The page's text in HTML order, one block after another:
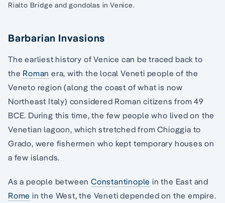
Rialto Bridge and gondolas in Venice.
Barbarian Invasions
The earliest history of Venice can be traced back to
the Roman era, with the local Veneti people of the
Veneto region (along the coast of what is now
Northeast Italy) considered Roman citizens from 49
BCE. During this time, the few people who lived on the
Venetian lagoon, which stretched from Chioggia to
Grado, were fishermen who kept temporary houses on
a few islands.
As a people between Constantinople in the East and
Rome in the West, the Veneti depended on the empire.